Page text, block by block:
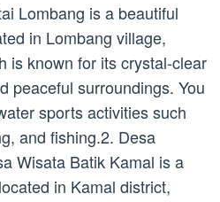
Lombang is a beautiful
in Lombang village,
is known for its crystal-clear
peaceful surroundings. You
sports activities such
and fishing.2. Desa
Wisata Batik Kamal is a
in Kamal district,